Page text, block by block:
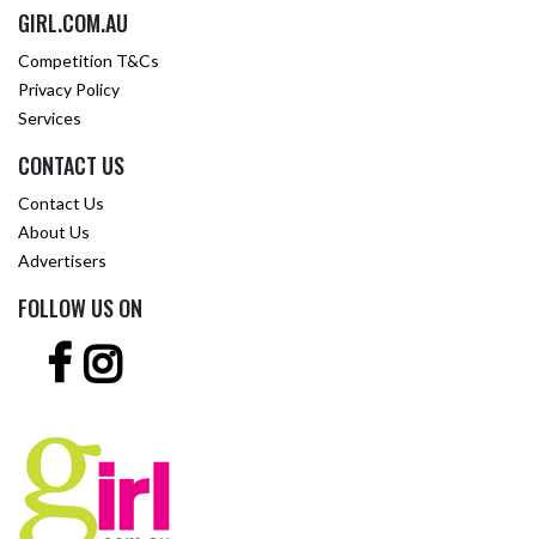
GIRL.COM.AU
Competition T&Cs
Privacy Policy
Services
CONTACT US
Contact Us
About Us
Advertisers
FOLLOW US ON